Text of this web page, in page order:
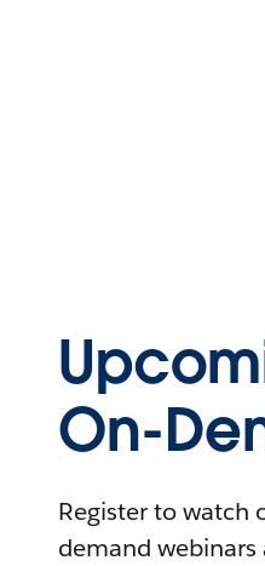
On-
Register to watch
demand webinars